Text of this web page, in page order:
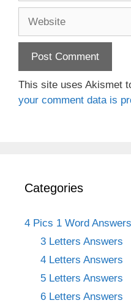
This site uses Akismet
your comment data is
Categories
4 Pics 1 Word Answers
3 Letters Answers
4 Letters Answers
5 Letters Answers
6 Letters Answers